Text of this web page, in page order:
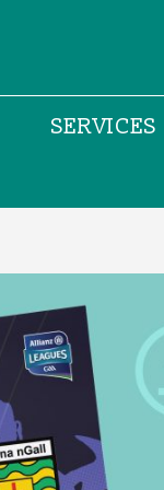
SERVICES